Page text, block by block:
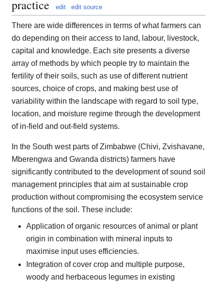
practice edit edit source
There are wide differences in terms of what farmers can
do depending on their access to land, labour, livestock,
capital and knowledge. Each site presents a diverse
array of methods by which people try to maintain the
fertility of their soils, such as use of different nutrient
sources, choice of crops, and making best use of
variability within the landscape with regard to soil type,
location, and moisture regime through the development
of in-field and out-field systems.
In the South west parts of Zimbabwe (Chivi, Zvishavane,
Mberengwa and Gwanda districts) farmers have
significantly contributed to the development of sound soil
management principles that aim at sustainable crop
production without compromising the ecosystem service
functions of the soil. These include:
Application of organic resources of animal or plant
origin in combination with mineral inputs to
maximise input uses efficiencies.
Integration of cover crop and multiple purpose,
woody and herbaceous legumes in existing